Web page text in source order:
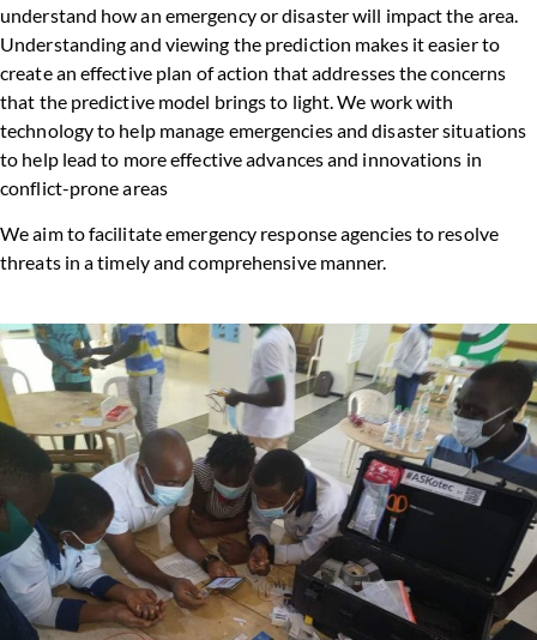
understand how an emergency or disaster will impact the area.
Understanding and viewing the prediction makes it easier to
create an effective plan of action that addresses the concerns
that the predictive model brings to light. We work with
technology to help manage emergencies and disaster situations
to help lead to more effective advances and innovations in
conflict-prone areas
We aim to facilitate emergency response agencies to resolve
threats in a timely and comprehensive manner.